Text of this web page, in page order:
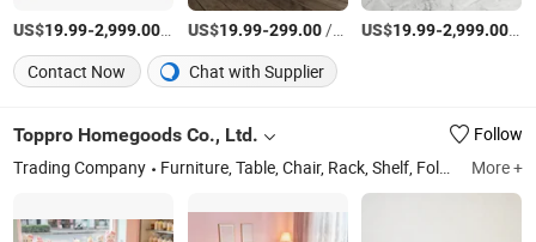
US$19.99-2,999.00/Piece
US$19.99-299.00/Piece US$19.99-2,999.00/
Contact Now
Chat with Supplier
Toppro Homegoods Co., Ltd.
Follow
Trading Company
Furniture, Table, Chair, Rack, Shelf, Folding Table, Folding Chair, Dinning Table and Chair Set, Table and Chair Set, Ladder More +